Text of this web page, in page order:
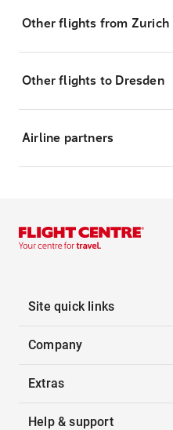
Other flights from Zurich
Other flights to Dresden
Airline partners
Site quick links
Company
Extras
Help & support